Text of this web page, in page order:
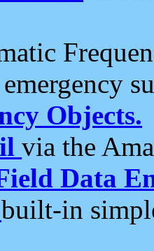
Objects.
via the
Data
built-in